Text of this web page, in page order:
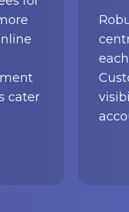
from
trails.
the